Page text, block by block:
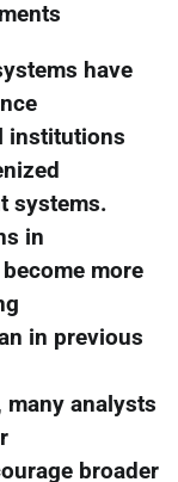
have
institutions
systems.
in
more
in previous
many analysts
broader